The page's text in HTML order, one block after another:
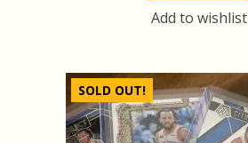
Add to wishlist
SOLD OUT!